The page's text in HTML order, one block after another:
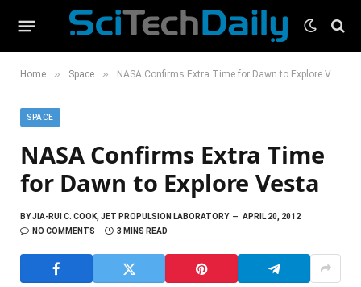
Home » Space » NASA Confirms Extra Time for Dawn to Explore Vesta
SPACE
NASA Confirms Extra Time
for Dawn to Explore Vesta
BYJIA-RUI C. COOK, JET PROPULSION LABORATORY
APRIL 20, 2012
NO COMMENTS
3 MINS READ